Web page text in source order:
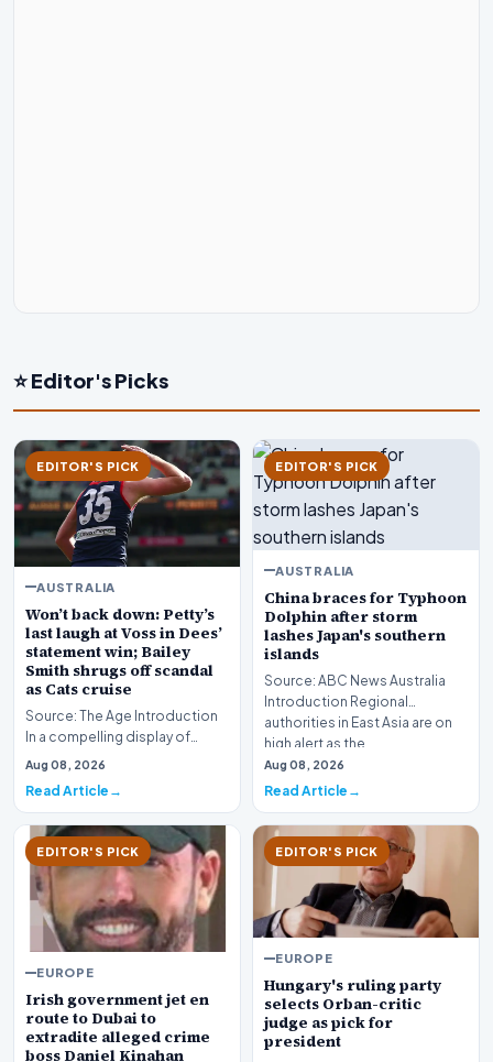
⭐ Editor's Picks
EDITOR'S PICK
AUSTRALIA
Won’t back down: Petty’s
last laugh at Voss in Dees’
statement win; Bailey
Smith shrugs off scandal
as Cats cruise
Source: The Age Introduction
In a compelling display of
resilience and professional
Aug 08, 2026
Read Article
EDITOR'S PICK
AUSTRALIA
China braces for Typhoon
Dolphin after storm
lashes Japan's southern
islands
Source: ABC News Australia
Introduction Regional
authorities in East Asia are on
high alert as the…
Aug 08, 2026
Read Article
EDITOR'S PICK
EUROPE
Irish government jet en
route to Dubai to
extradite alleged crime
boss Daniel Kinahan
EDITOR'S PICK
EUROPE
Hungary's ruling party
selects Orban-critic
judge as pick for
president